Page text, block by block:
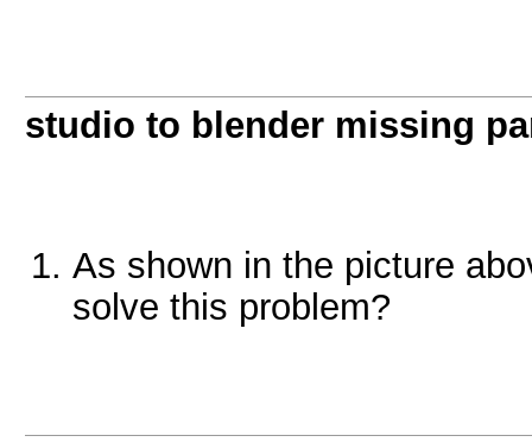
studio to blender missing
As shown in the picture
solve this problem?